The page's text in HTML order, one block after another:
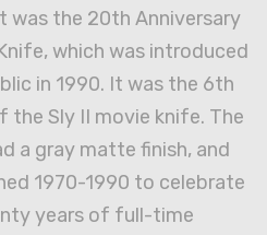
was the 20th Anniversary
which was introduced
in 1990. It was the 6th
the Sly II movie knife. The
a gray matte finish, and
1970-1990 to celebrate
years of full-time